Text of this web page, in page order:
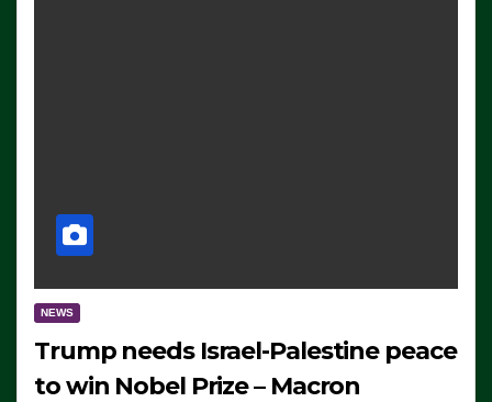
NEWS
Trump needs Israel-Palestine peace
to win Nobel Prize – Macron